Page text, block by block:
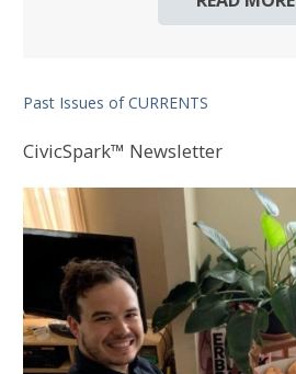
Past Issues of CURRENTS
CivicSpark™ Newsletter